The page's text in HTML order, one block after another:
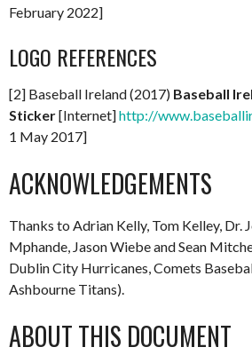
February 2022]
LOGO REFERENCES
[2] Baseball Ireland (2017) Baseball
Sticker[Internet]http://
1 May 2017]
ACKNOWLEDGEMENTS
Thanks to Adrian Kelly, Tom Kelley, Dr.
Mphande, Jason Wiebe and Sean
Dublin City Hurricanes, Comets
Ashbourne Titans).
ABOUT THIS DOCUMENT